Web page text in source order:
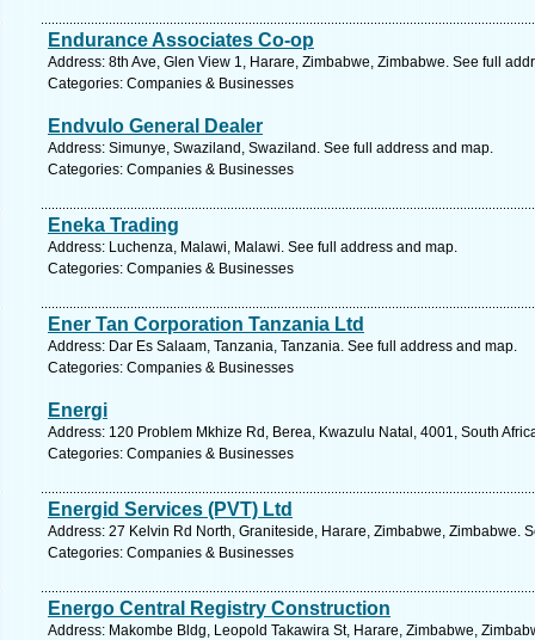
Endurance Associates Co-op
Address: 8th Ave, Glen View 1, Harare, Zimbabwe, Zimbabwe. See full
Categories: Companies & Businesses
Endvulo General Dealer
Address: Simunye, Swaziland, Swaziland. See full address and map.
Categories: Companies & Businesses
Eneka Trading
Address: Luchenza, Malawi, Malawi. See full address and map.
Categories: Companies & Businesses
Ener Tan Corporation Tanzania Ltd
Address: Dar Es Salaam, Tanzania, Tanzania. See full address and map.
Categories: Companies & Businesses
Energi
Address: 120 Problem Mkhize Rd, Berea, Kwazulu Natal, 4001, South
Categories: Companies & Businesses
Energid Services (PVT) Ltd
Address: 27 Kelvin Rd North, Graniteside, Harare, Zimbabwe, Zimbabwe.
Categories: Companies & Businesses
Energo Central Registry Construction
Address: Makombe Bldg, Leopold Takawira St, Harare, Zimbabwe,